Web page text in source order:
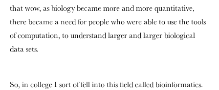
that wow, as biology became more and more quantitative,
there became a need for people who were able to use the tools
of computation, to understand larger and larger biological
data sets.
So, in college I sort of fell into this field called bioinformatics.